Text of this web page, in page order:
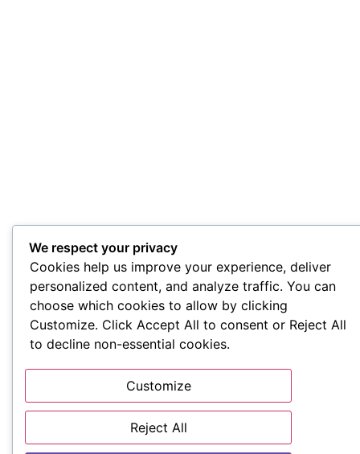
We respect your privacy
Cookies help us improve your experience, deliver
personalized content, and analyze traffic. You can
choose which cookies to allow by clicking
Customize. Click Accept All to consent or Reject All
to decline non-essential cookies.
Customize
Reject All